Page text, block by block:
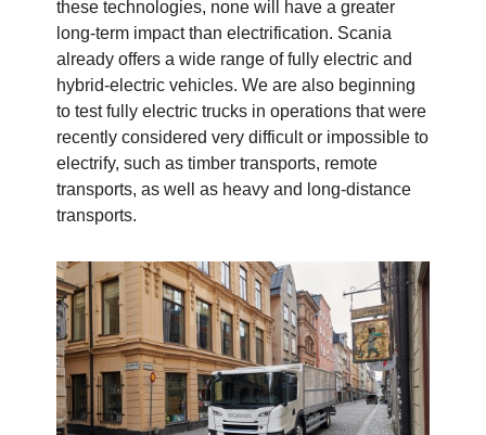
these technologies, none will have a greater
long-term impact than electrification. Scania
already offers a wide range of fully electric and
hybrid-electric vehicles. We are also beginning
to test fully electric trucks in operations that were
recently considered very difficult or impossible to
electrify, such as timber transports, remote
transports, as well as heavy and long-distance
transports.